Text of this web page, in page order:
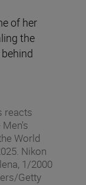
of her
the
reacts
World
Nikon
1/2000
Getty